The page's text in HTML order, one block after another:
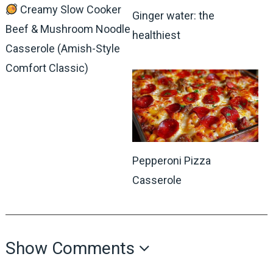
Creamy Slow Cooker
Beef & Mushroom Noodle
Casserole (Amish-Style
Comfort Classic)
Ginger water: the
healthiest
Pepperoni Pizza
Casserole
Show Comments